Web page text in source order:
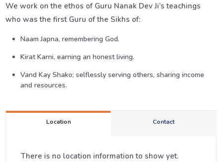
We work on the ethos of Guru Nanak Dev Ji’s teachings
who was the first Guru of the Sikhs of:
Naam Japna, remembering God.
Kirat Karni, earning an honest living.
Vand Kay Shako; selflessly serving others, sharing income
and resources.
Location Contact
There is no location information to show yet.